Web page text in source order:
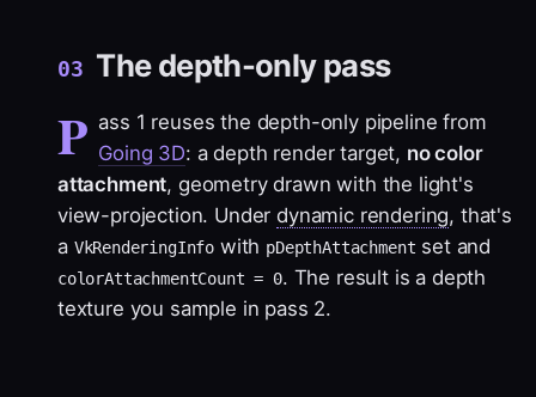
03 The depth-only pass
P ass 1 reuses the depth-only pipeline from
Going 3D: a depth render target, no color
attachment, geometry drawn with the light's
view-projection. Underdynamic rendering, that's
a VkRenderingInfo with pDepthAttachment set and
colorAttachmentCount = 0. The result is a depth
texture you sample in pass 2.